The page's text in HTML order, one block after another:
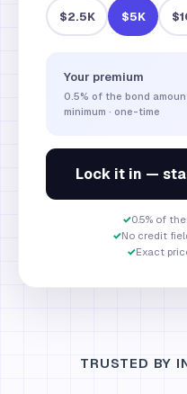
$2.5K $5K
Your premium
0.5% of the bond
minimum · one-time
Lock it in —
✓0.5% of
✓No credit
✓Exact
TRUSTED BY